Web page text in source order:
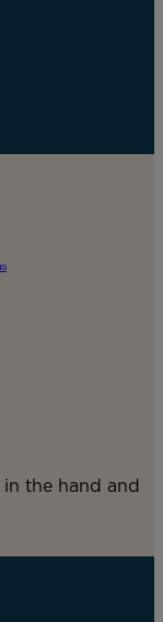
in the hand and